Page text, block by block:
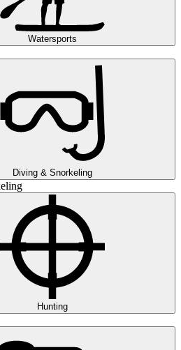
Watersports
Diving & Snorkeling
Hunting